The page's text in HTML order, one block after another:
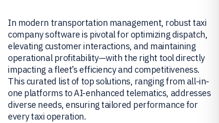
In modern transportation management, robust taxi
company software is pivotal for optimizing dispatch,
elevating customer interactions, and maintaining
operational profitability—with the right tool directly
impacting a fleet’s efficiency and competitiveness.
This curated list of top solutions, ranging from all-in-
one platforms to AI-enhanced telematics, addresses
diverse needs, ensuring tailored performance for
every taxi operation.